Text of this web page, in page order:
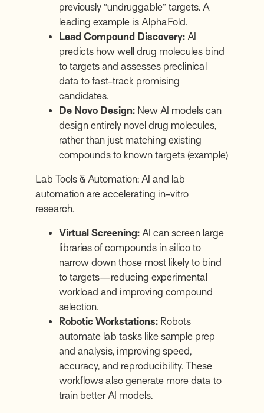
previously “undruggable” targets. A
leading example is AlphaFold.
Lead Compound Discovery: AI
predicts how well drug molecules bind
to targets and assesses preclinical
data to fast-track promising
candidates.
De Novo Design: New AI models can
design entirely novel drug molecules,
rather than just matching existing
compounds to known targets (example)
Lab Tools & Automation: AI and lab
automation are accelerating in-vitro
research.
Virtual Screening: AI can screen large
libraries of compounds in silico to
narrow down those most likely to bind
to targets—reducing experimental
workload and improving compound
selection.
Robotic Workstations: Robots
automate lab tasks like sample prep
and analysis, improving speed,
accuracy, and reproducibility. These
workflows also generate more data to
train better AI models.